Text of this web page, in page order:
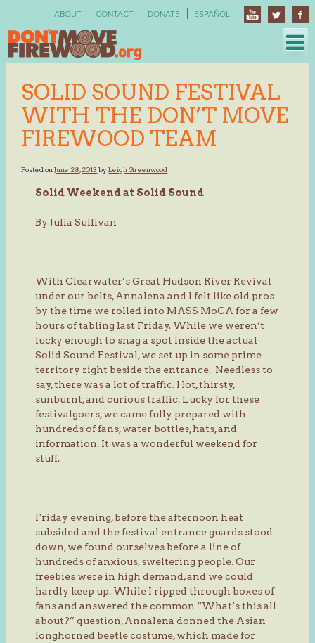
ABOUT CONTACT DONATE ESPAÑOL
SOLID SOUND FESTIVAL
WITH THE DON’T MOVE
FIREWOOD TEAM
Posted onJune 28, 2013 byLeigh Greenwood
Solid Weekend at Solid Sound
By Julia Sullivan
With Clearwater’s Great Hudson River Revival
under our belts, Annalena and I felt like old pros
by the time we rolled into MASS MoCA for a few
hours of tabling last Friday. While we weren’t
lucky enough to snag a spot inside the actual
Solid Sound Festival, we set up in some prime
territory right beside the entrance. Needless to
say, there was a lot of traffic. Hot, thirsty,
sunburnt, and curious traffic. Lucky for these
festivalgoers, we came fully prepared with
hundreds of fans, water bottles, hats, and
information. It was a wonderful weekend for
stuff.
Friday evening, before the afternoon heat
subsided and the festival entrance guards stood
down, we found ourselves before a line of
hundreds of anxious, sweltering people. Our
freebies were in high demand, and we could
hardly keep up. While I ripped through boxes of
fans and answered the common “What’s this all
about?” question, Annalena donned the Asian
longhorned beetle costume, which made for